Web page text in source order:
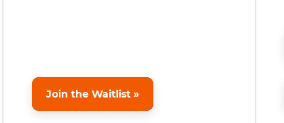
Join the Waitlist »